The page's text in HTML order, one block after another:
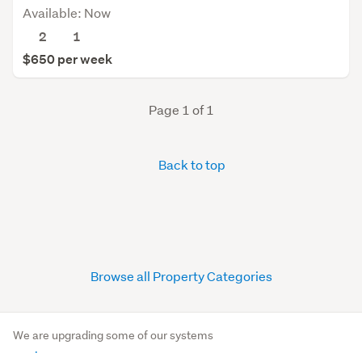
Available: Now
2
1
$650 per week
Page 1 of 1
Back to top
Browse all Property Categories
We are upgrading some of our systems